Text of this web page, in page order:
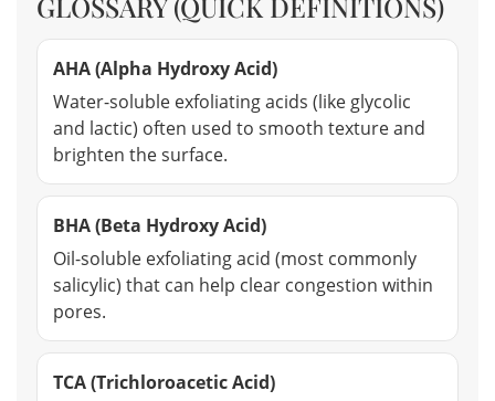
AHA (Alpha Hydroxy Acid)
Water-soluble exfoliating acids (like glycolic
and lactic) often used to smooth texture and
brighten the surface.
BHA (Beta Hydroxy Acid)
Oil-soluble exfoliating acid (most commonly
salicylic) that can help clear congestion within
pores.
TCA (Trichloroacetic Acid)